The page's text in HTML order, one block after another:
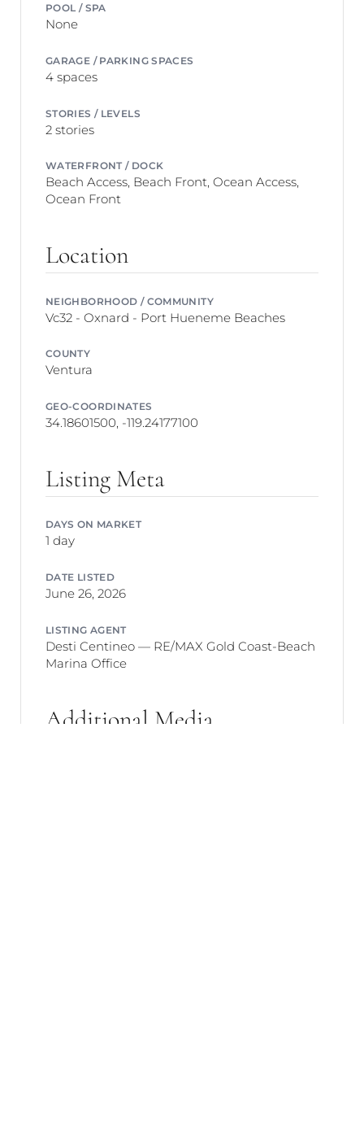
POOL / SPA
None
GARAGE / PARKING SPACES
4 spaces
STORIES / LEVELS
2 stories
WATERFRONT / DOCK
Beach Access, Beach Front, Ocean Access,
Ocean Front
Location
NEIGHBORHOOD / COMMUNITY
Vc32 - Oxnard - Port Hueneme Beaches
COUNTY
Ventura
GEO-COORDINATES
34.18601500, -119.24177100
Listing Meta
DAYS ON MARKET
1 day
DATE LISTED
June 26, 2026
LISTING AGENT
Desti Centineo — RE/MAX Gold Coast-Beach
Marina Office
Additional Media